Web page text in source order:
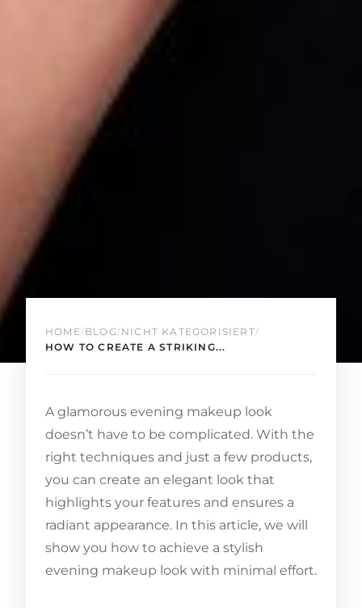
HOME/BLOG/NICHT KATEGORISIERT/
HOW TO CREATE A STRIKING...
A glamorous evening makeup look
doesn’t have to be complicated. With the
right techniques and just a few products,
you can create an elegant look that
highlights your features and ensures a
radiant appearance. In this article, we will
show you how to achieve a stylish
evening makeup look with minimal effort.